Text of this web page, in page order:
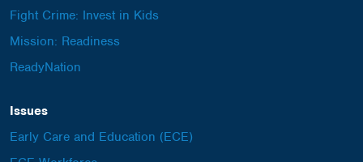
Fight Crime: Invest in Kids
Mission: Readiness
ReadyNation
Issues
Early Care and Education (ECE)